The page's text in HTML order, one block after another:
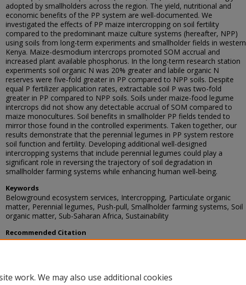
adopted by smallholders across the region. The yield, nutritional and
economic benefits of the PP system are well-documented. We
investigated the effects of PP maize intercropping on soil fertility
compared to the predominant maize culture systems (hereafter, NPP)
using soils from long-term experiments and smallholder fields in western
Kenya. Maize-desmodium intercrops promoted SOM accrual and
increased plant available phosphorus. In the long-term research station
experiments soil organic N was 20% greater and labile organic N
reserves were five-fold greater in PP compared to NPP soils. Despite
equal P fertilizer application rates, extractable soil P was two-fold
greater in PP compared to NPP soils. Soils under maize-food legume
intercrops did not show any detectable accrual of SOM compared to
maize monocultures. Soil benefits in smallholder PP fields tended to
mirror those found in the controlled experiments. Taken together, our
results demonstrate that the perennial legumes in PP system restore
soil function and fertility. Developing additional well-designed
intercropping systems that include perennial legumes could play a
significant role in reversing the trajectory of soil degradation in
smallholder farming systems while enhancing human well-being.
Keywords
Belowground ecosystem services, Intercropping, Particulate organic
matter, Perennial legumes, Push-pull, Smallholder farming systems, Soil
organic matter, Sub-Saharan Africa, Sustainability
Recommended Citation
Drinkwater, L., Midega, C., Awuor, R., Nyagol, D., & Khan, Z. (2021).
work. We may also use additional cookies